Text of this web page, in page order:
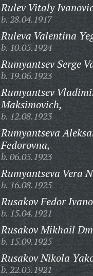
Rulev Vitaly
b. 28.04.1917
Ruleva Valentina
b. 10.05.1924
Rumyantsev Serge
b. 19.06.1923
Rumyantsev
Maksimovich,
b. 12.08.1923
Rumyantseva
Fedorovna,
b. 06.05.1923
Rumyantseva Vera
b. 16.08.1925
Rusakov Fedor
b. 15.04.1921
Rusakov Mikhail
b. 15.09.1925
Rusakov Nikola
b. 22.05.1921